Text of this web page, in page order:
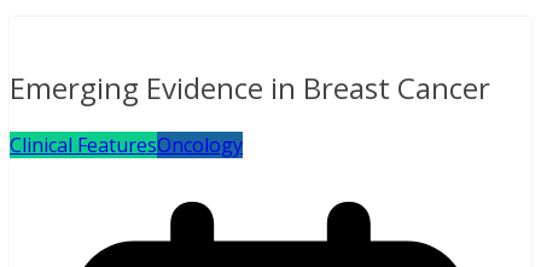
Emerging Evidence in Breast Cancer
Clinical FeaturesOncology